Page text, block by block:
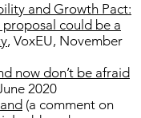
and Growth Pact:
could be a
, VoxEU, November
now don’t be afraid
2020
(a comment on